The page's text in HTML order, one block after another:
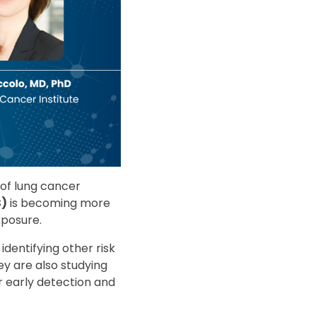
lung cancer
is becoming more
other risk
are also studying
early detection and